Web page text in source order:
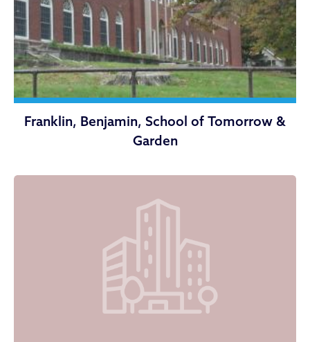
Franklin, Benjamin, School of Tomorrow &
Garden